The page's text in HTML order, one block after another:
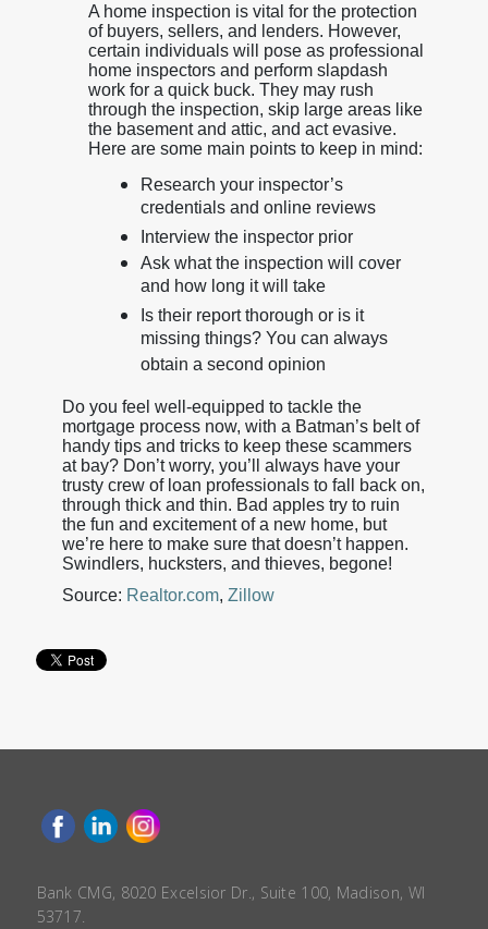
A home inspection is vital for the protection
of buyers, sellers, and lenders. However,
certain individuals will pose as professional
home inspectors and perform slapdash
work for a quick buck. They may rush
through the inspection, skip large areas like
the basement and attic, and act evasive.
Here are some main points to keep in mind:
Research your inspector’s
credentials and online reviews
Interview the inspector prior
Ask what the inspection will cover
and how long it will take
Is their report thorough or is it
missing things? You can always
obtain a second opinion
Do you feel well-equipped to tackle the
mortgage process now, with a Batman’s belt of
handy tips and tricks to keep these scammers
at bay? Don’t worry, you’ll always have your
trusty crew of loan professionals to fall back on,
through thick and thin. Bad apples try to ruin
the fun and excitement of a new home, but
we’re here to make sure that doesn’t happen.
Swindlers, hucksters, and thieves, begone!
Source: Realtor.com, Zillow
Bank CMG, 8020 Excelsior Dr., Suite 100, Madison, WI
53717.